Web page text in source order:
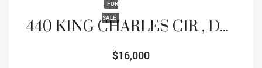
FOR
SALE 440 KING CHARLES CIR , DELAND, FL 32724
$16,000